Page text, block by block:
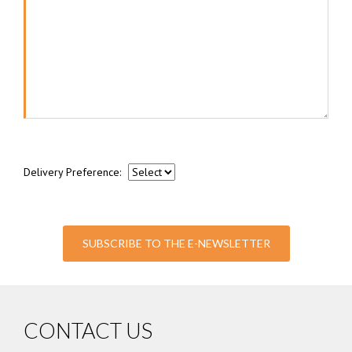
Delivery Preference:
SUBSCRIBE TO THE E-NEWSLETTER
CONTACT US